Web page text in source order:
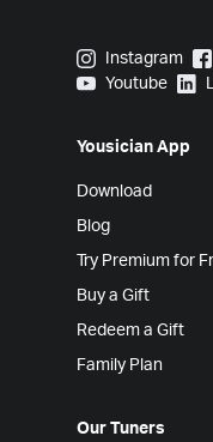
Yousician on
Instagram
Yousician on
Youtube
Yousician App
Download
Blog
Try Premium for
Buy a Gift
Redeem a Gift
Family Plan
Our Tuners